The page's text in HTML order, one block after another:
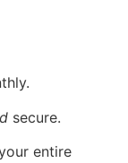
secure.
entire